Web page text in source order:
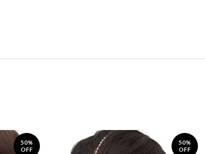
50%
OFF
50%
OFF